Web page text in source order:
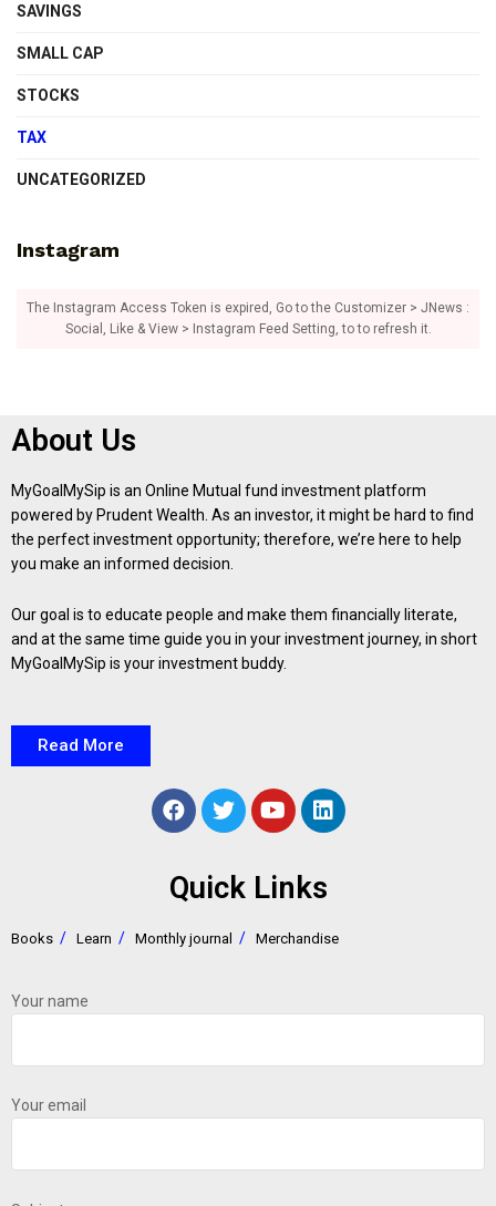
SAVINGS
SMALL CAP
STOCKS
TAX
UNCATEGORIZED
Instagram
The Instagram Access Token is expired, Go to the Customizer > JNews :
Social, Like & View > Instagram Feed Setting, to to refresh it.
About Us
MyGoalMySip is an Online Mutual fund investment platform
powered by Prudent Wealth. As an investor, it might be hard to find
the perfect investment opportunity; therefore, we’re here to help
you make an informed decision.
Our goal is to educate people and make them financially literate,
and at the same time guide you in your investment journey, in short
MyGoalMySip is your investment buddy.
Read More
Quick Links
Books Learn Monthly journal Merchandise
Your name
Your email